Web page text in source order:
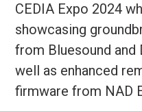
CEDIA Expo 2024
showcasing
from Bluesound and
well as enhanced
firmware from NAD